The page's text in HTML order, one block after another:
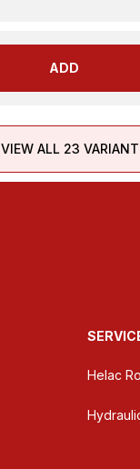
ADD
VIEW ALL 23
Helac